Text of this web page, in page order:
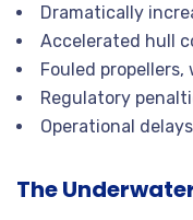
Dramatically
Accelerated hull
Fouled
Regulatory
Operational
The